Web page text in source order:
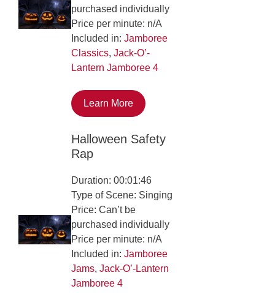
purchased individually
Price per minute: n/A
Included in:Jamboree
Classics,Jack-O’-
Lantern Jamboree 4
Learn More
Halloween Safety
Rap
Duration: 00:01:46
Type of Scene: Singing
Price: Can’t be
purchased individually
Price per minute: n/A
Included in:Jamboree
Jams,Jack-O’-Lantern
Jamboree 4